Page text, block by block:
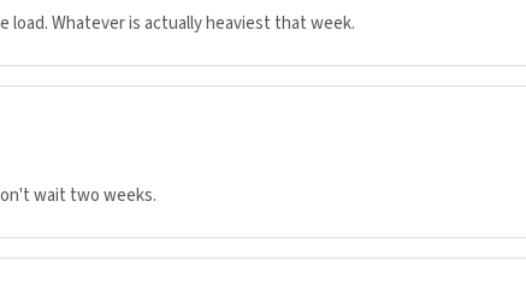
Whatever is actually heaviest that week.
wait two weeks.